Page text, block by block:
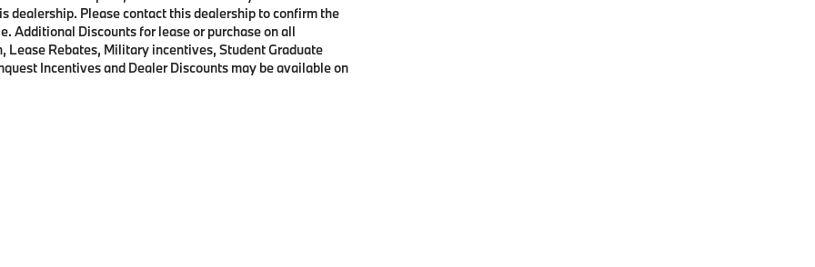
Please contact this dealership to confirm the
Additional Discounts for lease or purchase on all
Lease Rebates, Military incentives, Student Graduate
Incentives and Dealer Discounts may be available on